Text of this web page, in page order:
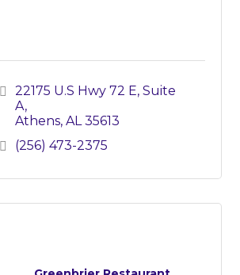
22175 U.S Hwy 72 E Suite
A
Athens AL 35613
(256) 473-2375